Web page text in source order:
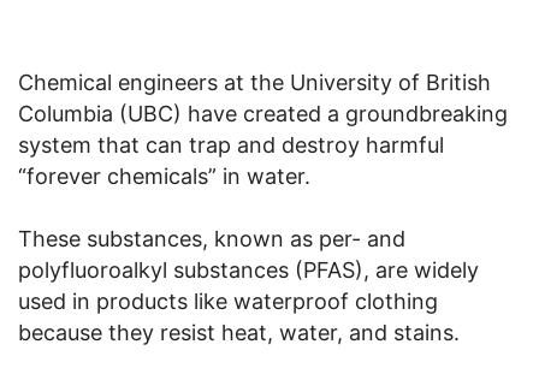
Chemical engineers at the University of British
Columbia (UBC) have created a groundbreaking
system that can trap and destroy harmful
“forever chemicals” in water.
These substances, known as per- and
polyfluoroalkyl substances (PFAS), are widely
used in products like waterproof clothing
because they resist heat, water, and stains.